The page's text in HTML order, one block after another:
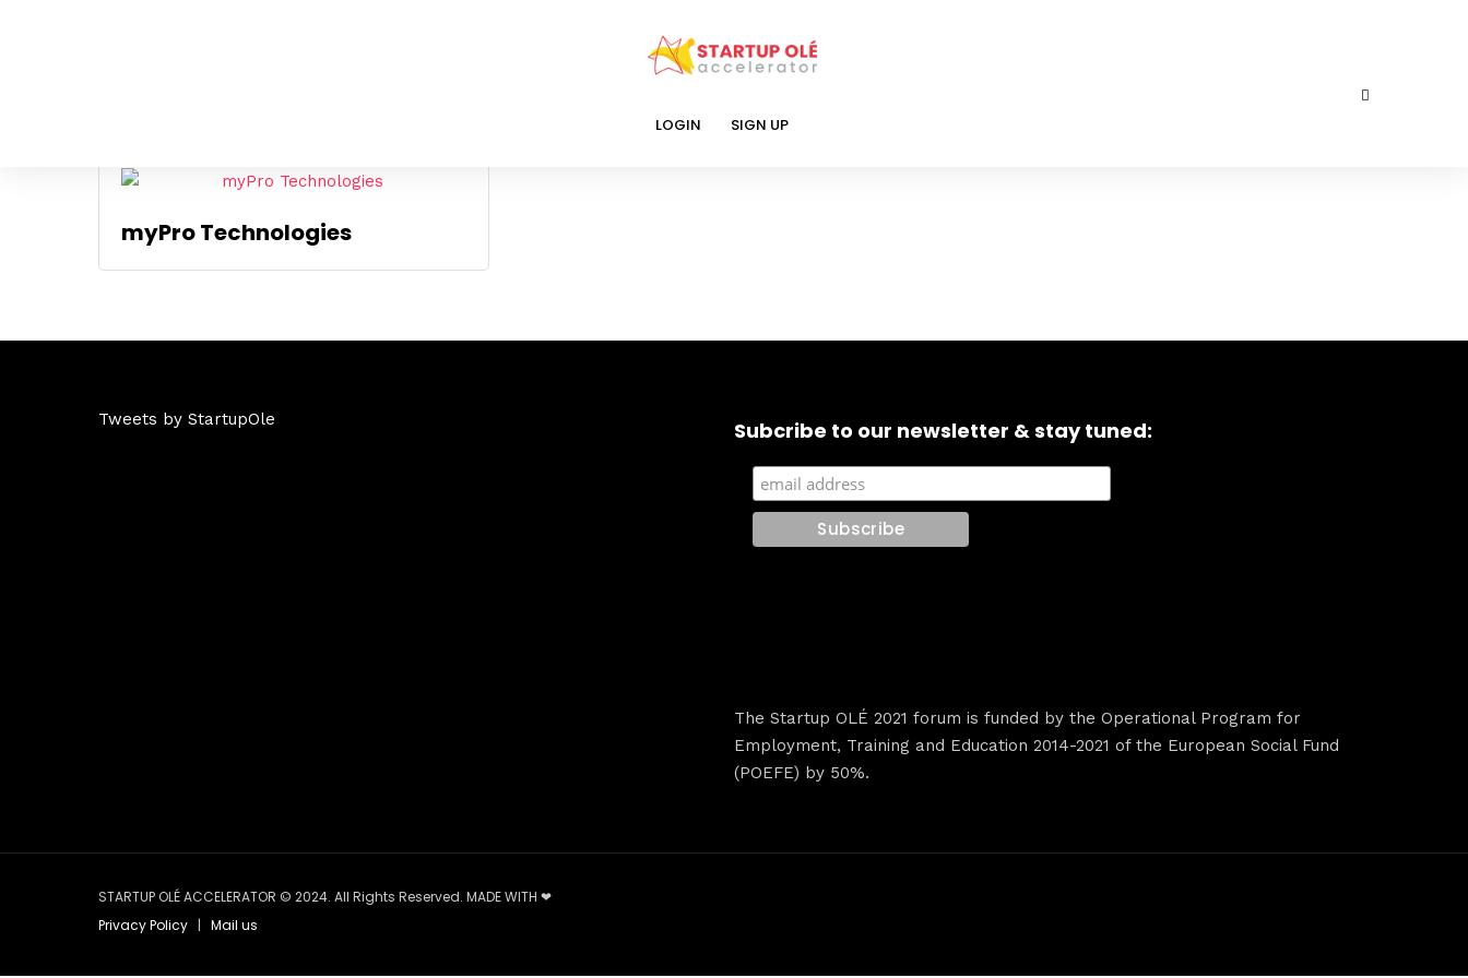
LOGIN SIGN UP
myPro Technologies
Tweets by StartupOle Subcribe to our newsletter & stay tuned:
The Startup OLÉ 2021 forum is funded by the Operational Program for
Employment, Training and Education 2014-2021 of the European Social Fund
(POEFE) by 50%.
STARTUP OLÉ ACCELERATOR © 2024. All Rights Reserved. MADE WITH ❤
Privacy Policy | Mail us